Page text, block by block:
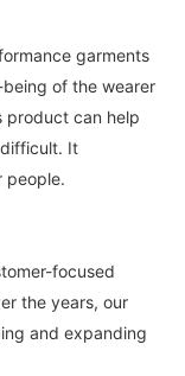
garments
of the wearer
product can help
It
people.
focused
the years, our
and expanding